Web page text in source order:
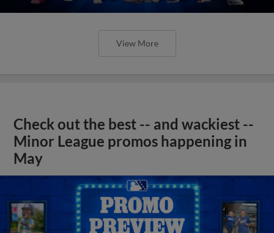
View More
Check out the best -- and wackiest --
Minor League promos happening in
May